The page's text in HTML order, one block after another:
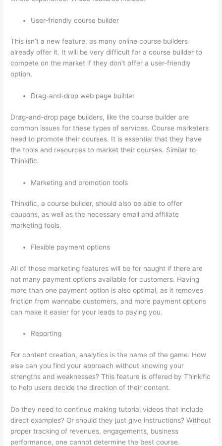
User-friendly course builder
This isn’t a new feature, as many online course builders
already offer it. It will be very difficult for a course builder to
compete on the market if they don’t offer a user-friendly
option.
Drag-and-drop web page builder
Drag-and-drop page builders, like the course builder are
common issues for these types of services. Course marketers
need to promote their courses. It is essential that they have
the tools and resources to market their courses. Similar to
Thinkific.
Marketing and promotion tools
Thinkific, a course builder, should also be able to offer
coupons, as well as the necessary email and affiliate
marketing tools.
Flexible payment options
All of those marketing features will be for naught if there are
not many payment options available for customers. Having
more than one payment option is also optimal, as it removes
friction from wannabe customers, and more payment options
can make it easier for your leads to paying you.
Reporting
For content creation, analytics is the name of the game. How
else can you find your approach without knowing your
strengths and weaknesses? This feature is offered by Thinkific
to help users decide the direction of their content.
Do they need to continue making tutorial videos that include
direct examples? Or should they just give instructions? Without
proper tracking of revenues, engagements, business
performance, one cannot determine the best course.